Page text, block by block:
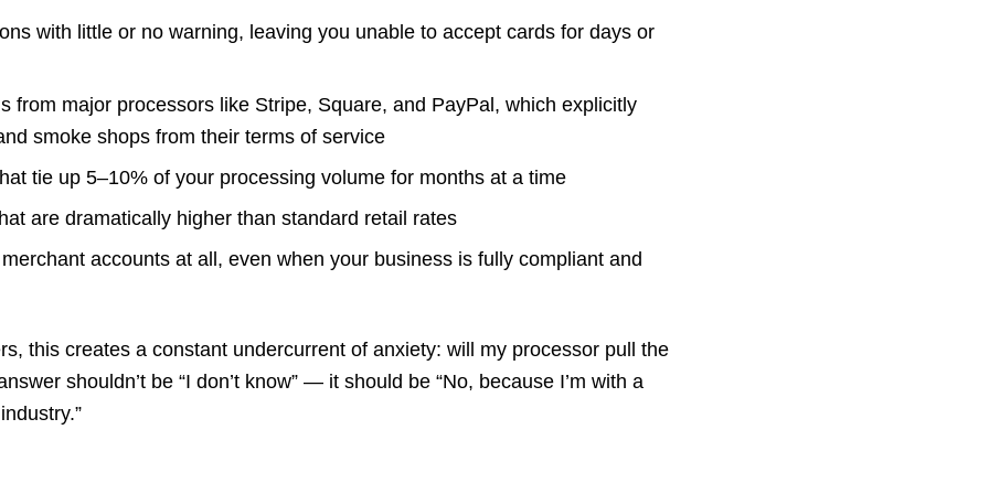
with little or no warning, leaving you unable to accept cards for days or
from major processors like Stripe, Square, and PayPal, which explicitly
smoke shops from their terms of service
tie up 5–10% of your processing volume for months at a time
are dramatically higher than standard retail rates
accounts at all, even when your business is fully compliant and
this creates a constant undercurrent of anxiety: will my processor pull the
shouldn’t be “I don’t know” — it should be “No, because I’m with a